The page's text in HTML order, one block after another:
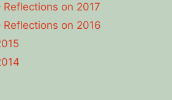
Reflections on 2017
Reflections on 2016